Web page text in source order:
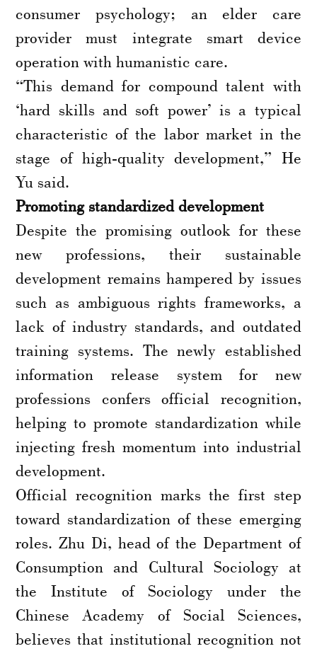
consumer psychology; an elder care
provider must integrate smart device
operation with humanistic care.
“This demand for compound talent with
‘hard skills and soft power’ is a typical
characteristic of the labor market in the
stage of high-quality development,” He
Yu said.
Promoting standardized development
Despite the promising outlook for these
new professions, their sustainable
development remains hampered by issues
such as ambiguous rights frameworks, a
lack of industry standards, and outdated
training systems. The newly established
information release system for new
professions confers official recognition,
helping to promote standardization while
injecting fresh momentum into industrial
development.
Official recognition marks the first step
toward standardization of these emerging
roles. Zhu Di, head of the Department of
Consumption and Cultural Sociology at
the Institute of Sociology under the
Chinese Academy of Social Sciences,
believes that institutional recognition not